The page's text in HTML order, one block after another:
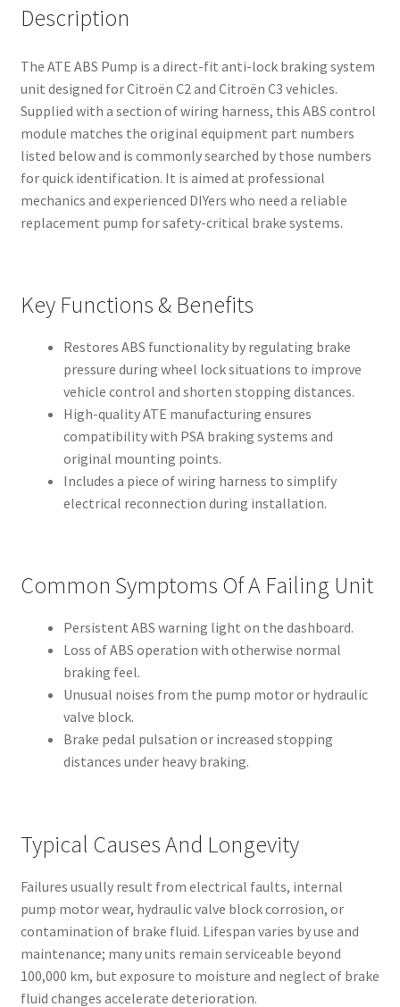
Description
The ATE ABS Pump is a direct-fit anti-lock braking system
unit designed for Citroën C2 and Citroën C3 vehicles.
Supplied with a section of wiring harness, this ABS control
module matches the original equipment part numbers
listed below and is commonly searched by those numbers
for quick identification. It is aimed at professional
mechanics and experienced DIYers who need a reliable
replacement pump for safety-critical brake systems.
Key Functions & Benefits
Restores ABS functionality by regulating brake
pressure during wheel lock situations to improve
vehicle control and shorten stopping distances.
High-quality ATE manufacturing ensures
compatibility with PSA braking systems and
original mounting points.
Includes a piece of wiring harness to simplify
electrical reconnection during installation.
Common Symptoms Of A Failing Unit
Persistent ABS warning light on the dashboard.
Loss of ABS operation with otherwise normal
braking feel.
Unusual noises from the pump motor or hydraulic
valve block.
Brake pedal pulsation or increased stopping
distances under heavy braking.
Typical Causes And Longevity
Failures usually result from electrical faults, internal
pump motor wear, hydraulic valve block corrosion, or
contamination of brake fluid. Lifespan varies by use and
maintenance; many units remain serviceable beyond
100,000 km, but exposure to moisture and neglect of brake
fluid changes accelerate deterioration.